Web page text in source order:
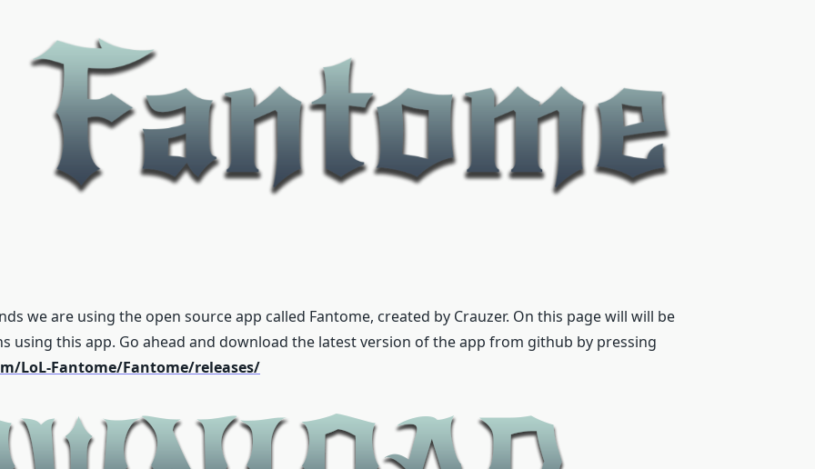
we are using the open source app called Fantome, created by Crauzer. On this page will will be
using this app. Go ahead and download the latest version of the app from github by pressing
LoL-Fantome/Fantome/releases/